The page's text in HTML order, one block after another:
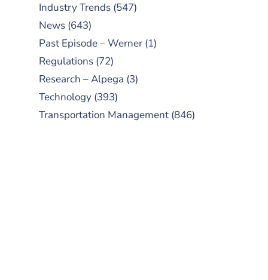
Industry Trends (547)
News (643)
Past Episode – Werner (1)
Regulations (72)
Research – Alpega (3)
Technology (393)
Transportation Management (846)